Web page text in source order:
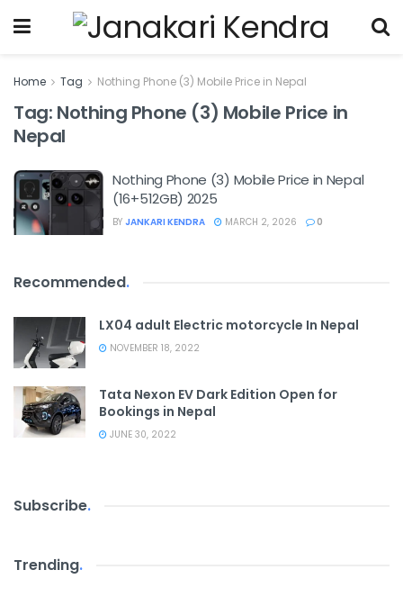
Home Tag Nothing Phone (3) Mobile Price in Nepal
Tag: Nothing Phone (3) Mobile Price in
Nepal
Nothing Phone (3) Mobile Price in Nepal
(16+512GB) 2025
BY JANKARI KENDRA MARCH 2, 2026 0
Recommended.
LX04 adult Electric motorcycle In Nepal
NOVEMBER 18, 2022
Tata Nexon EV Dark Edition Open for
Bookings in Nepal
JUNE 30, 2022
Subscribe.
Trending.